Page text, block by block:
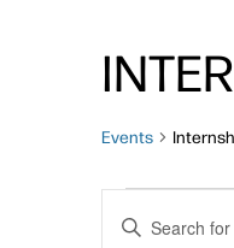
Events
EVENTS
EVENTS
Enter